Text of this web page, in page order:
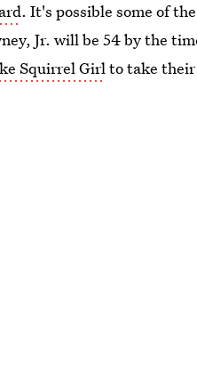
. It's possible some of
Jr. will be 54 by the
Squirrel Girlto take their